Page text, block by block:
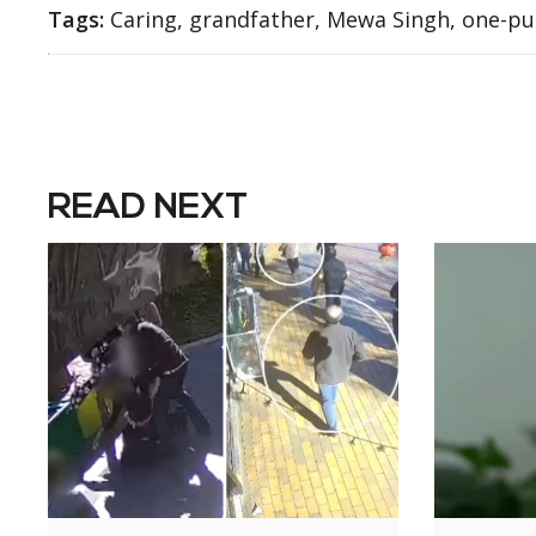
Tags: Caring, grandfather, Mewa Singh, one-
READ NEXT